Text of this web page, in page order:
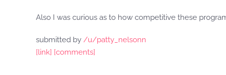
Also I was curious as to how competitive these
submitted by /u/patty_nelsonn
[link] [comments]